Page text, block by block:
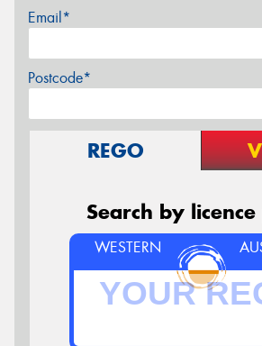
Email*
Postcode*
REGO
Search by
WESTERN